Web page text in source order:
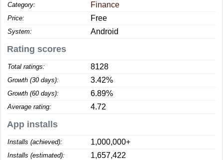
Category: Finance
Price: Free
System: Android
Rating scores
Total ratings: 8128
Growth (30 days): 3.42%
Growth (60 days): 6.89%
Average rating: 4.72
App installs
Installs (achieved): 1,000,000+
Installs (estimated): 1,657,422